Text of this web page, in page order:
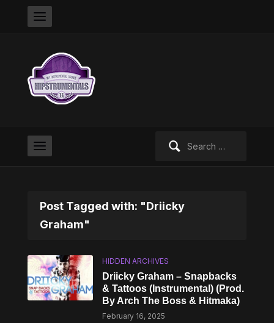
Post Tagged with: "Driicky
Graham"
HIDDEN ARCHIVES
Driicky Graham – Snapbacks
& Tattoos (Instrumental) (Prod.
By Arch The Boss & Hitmaka)
February 16, 2025